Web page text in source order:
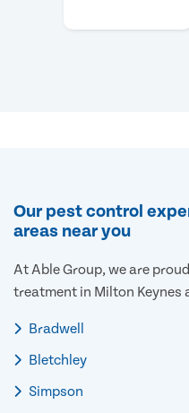
Our pest control
areas near you
At Able Group, we are
treatment in Milton Keynes
Bradwell
Bletchley
Simpson